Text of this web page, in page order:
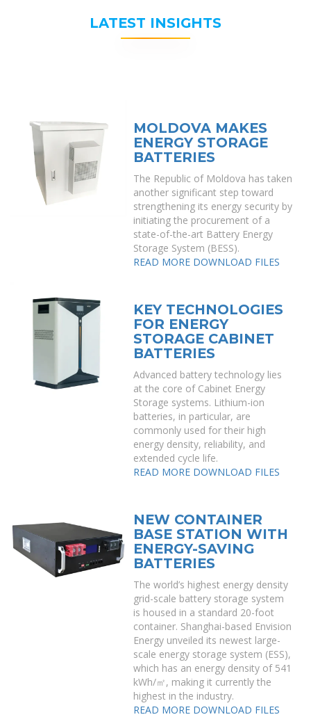
LATEST INSIGHTS
MOLDOVA MAKES
ENERGY STORAGE
BATTERIES
The Republic of Moldova has taken
another significant step toward
strengthening its energy security by
initiating the procurement of a
state-of-the-art Battery Energy
Storage System (BESS).
READ MORE DOWNLOAD FILES
KEY TECHNOLOGIES
FOR ENERGY
STORAGE CABINET
BATTERIES
Advanced battery technology lies
at the core of Cabinet Energy
Storage systems. Lithium-ion
batteries, in particular, are
commonly used for their high
energy density, reliability, and
extended cycle life.
READ MORE DOWNLOAD FILES
NEW CONTAINER
BASE STATION WITH
ENERGY-SAVING
BATTERIES
The world’s highest energy density
grid-scale battery storage system
is housed in a standard 20-foot
container. Shanghai-based Envision
Energy unveiled its newest large-
scale energy storage system (ESS),
which has an energy density of 541
kWh/㎡, making it currently the
highest in the industry.
READ MORE DOWNLOAD FILES